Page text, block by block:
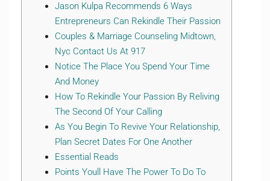
Jason Kulpa Recommends 6 Ways
Entrepreneurs Can Rekindle Their Passion
Couples & Marriage Counseling Midtown,
Nyc Contact Us At 917
Notice The Place You Spend Your Time
And Money
How To Rekindle Your Passion By Reliving
The Second Of Your Calling
As You Begin To Revive Your Relationship,
Plan Secret Dates For One Another
Essential Reads
Points Youll Have The Power To Do To